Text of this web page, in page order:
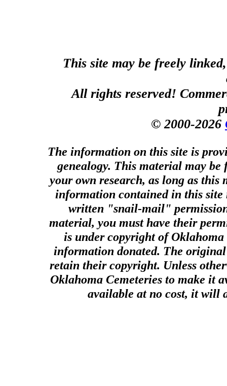
This site may be freely
All rights reserved!
© 2000-2026
The information on this site is
genealogy. This material may
your own research, as long as this
information contained in this site
written "snail-mail"
material, you must have their
is under copyright of
information donated. The
retain their copyright. Unless
Oklahoma Cemeteries to make it
available at no cost, it will